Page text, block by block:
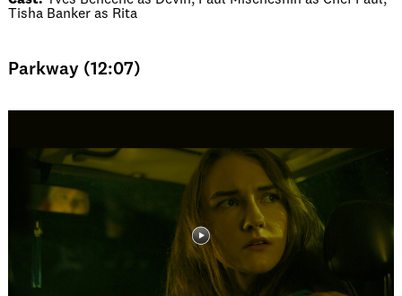
Tisha Banker as Rita
Parkway (12:07)